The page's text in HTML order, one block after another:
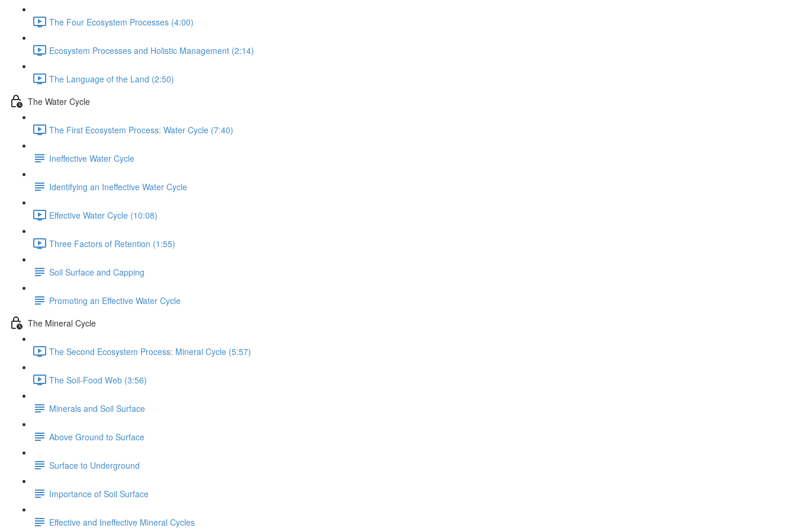
The Four Ecosystem Processes (4:00)
Ecosystem Processes and Holistic Management (2:14)
The Language of the Land (2:50)
The Water Cycle
The First Ecosystem Process: Water Cycle (7:40)
Ineffective Water Cycle
Identifying an Ineffective Water Cycle
Effective Water Cycle (10:08)
Three Factors of Retention (1:55)
Soil Surface and Capping
Promoting an Effective Water Cycle
The Mineral Cycle
The Second Ecosystem Process: Mineral Cycle (5:57)
The Soil-Food Web (3:56)
Minerals and Soil Surface
Above Ground to Surface
Surface to Underground
Importance of Soil Surface
Effective and Ineffective Mineral Cycles